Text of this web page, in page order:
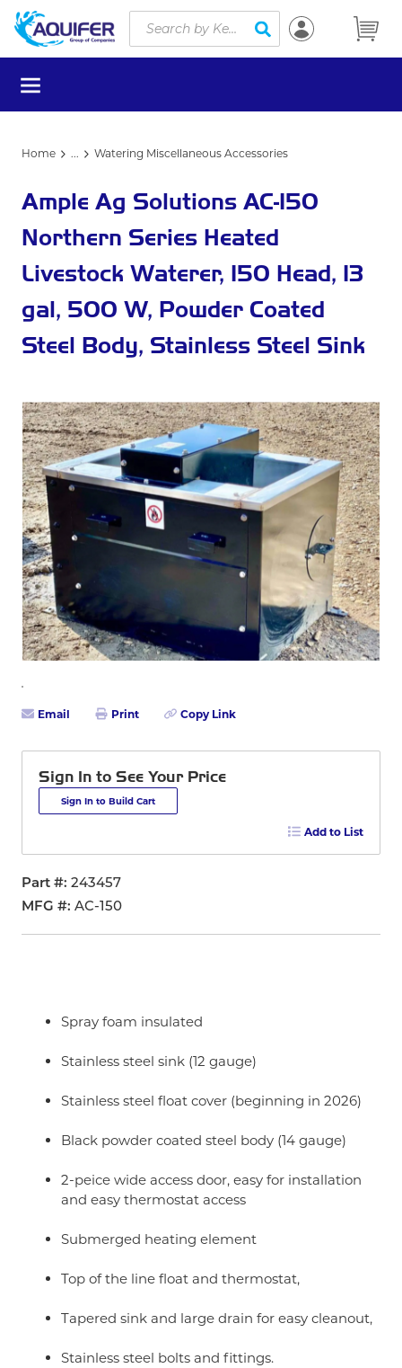
Skip to main content
Site Search
submit search
menu
Home ... Watering Miscellaneous Accessories
Ample Ag Solutions AC-150
Northern Series Heated
Livestock Waterer, 150 Head, 13
gal, 500 W, Powder Coated
Steel Body, Stainless Steel Sink
Email Print Copy Link
Sign In to See Your Price
Sign In to Build Cart
Add to List
Part # 243457
MFG # AC-150
Spray foam insulated
Stainless steel sink (12 gauge)
Stainless steel float cover (beginning in 2026)
Black powder coated steel body (14 gauge)
2-peice wide access door, easy for installation
and easy thermostat access
Submerged heating element
Top of the line float and thermostat,
Tapered sink and large drain for easy cleanout,
Stainless steel bolts and fittings.